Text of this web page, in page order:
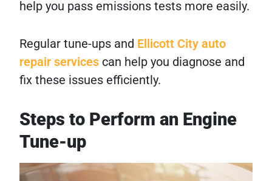
help you pass emissions tests more easily.
Regular tune-ups and Ellicott City auto
repair services can help you diagnose and
fix these issues efficiently.
Steps to Perform an Engine
Tune-up